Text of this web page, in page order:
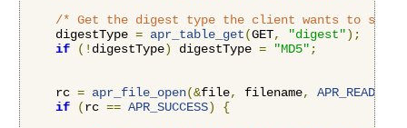
/* Get the digest type the client wants to see
    digestType
= apr_table_get(GET, "digest");
if
(! digestType) digestType = "MD5" ;
    rc
= apr_file_open(&file, filename, APR_READ
if
(rc == APR_SUCCESS)
{